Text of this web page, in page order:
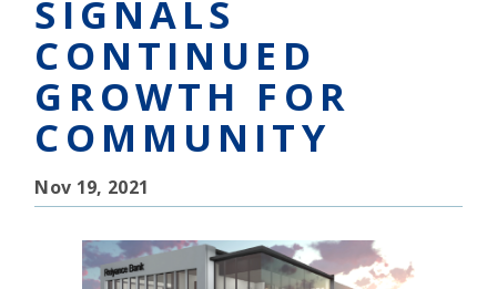
SIGNALS
CONTINUED
GROWTH FOR
COMMUNITY
Nov 19, 2021